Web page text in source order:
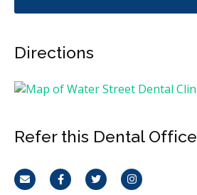
Directions
Refer this Dental Office
Email FacebookTwitterInstagram